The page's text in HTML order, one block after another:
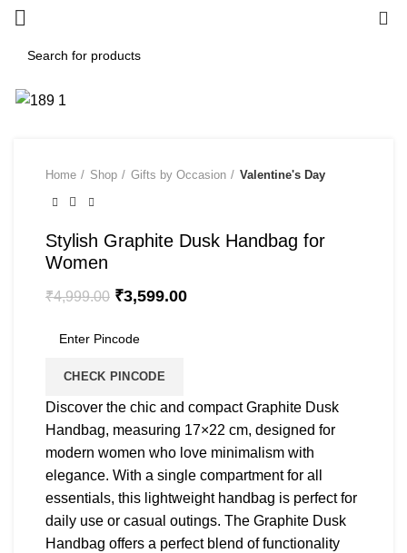
Home Shop Gifts by Occasion Valentine's Day
Stylish Graphite Dusk Handbag for
Women
₹4,999.00 ₹3,599.00
CHECK PINCODE
Discover the chic and compact Graphite Dusk
Handbag, measuring 17×22 cm, designed for
modern women who love minimalism with
elegance. With a single compartment for all
essentials, this lightweight handbag is perfect for
daily use or casual outings. The Graphite Dusk
Handbag offers a perfect blend of functionality